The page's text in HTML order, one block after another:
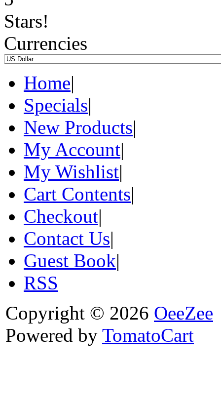
Currencies
Home|
Specials|
New Products|
My Account|
My Wishlist|
Cart Contents|
Checkout|
Contact Us|
Guest Book|
RSS
Copyright © 2026 OeeZee
Powered by TomatoCart